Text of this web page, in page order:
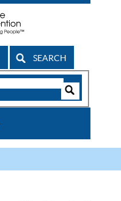
SEARCH